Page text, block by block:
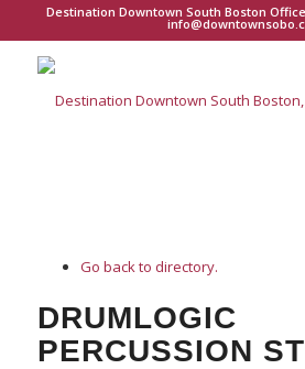
Destination Downtown South Boston
Go back to directory.
DRUMLOGIC
PERCUSSION